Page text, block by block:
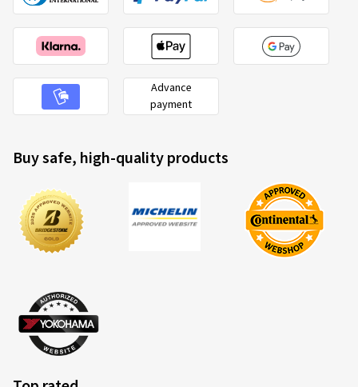
Advance
payment
Buy safe, high-quality products